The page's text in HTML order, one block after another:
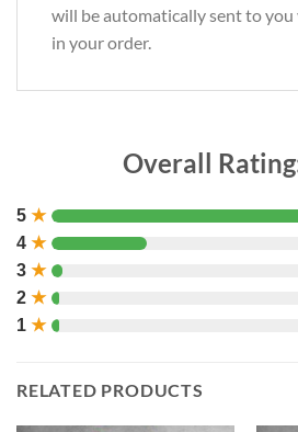
will be automatically sent to
in your order.
Overall
5 ★
4 ★
3 ★
2 ★
1 ★
RELATED PRODUCTS